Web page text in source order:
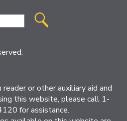
reader or other auxiliary aid and
this website, please call 1-
for assistance.